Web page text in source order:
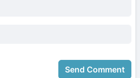
Send Comment